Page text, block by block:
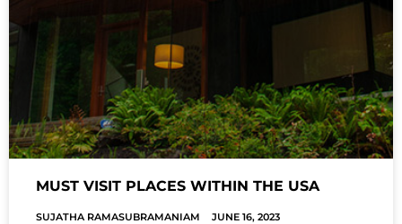
MUST VISIT PLACES WITHIN THE USA
SUJATHA RAMASUBRAMANIAM JUNE 16, 2023